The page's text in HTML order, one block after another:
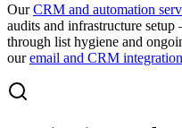
Our CRM and automation
audits and infrastructure
through list hygiene and
our email and CRM